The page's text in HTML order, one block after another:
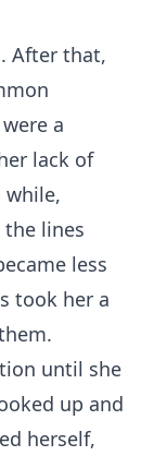
After that,
a
lack of
while,
lines
less
took her a
until she
up and
herself,